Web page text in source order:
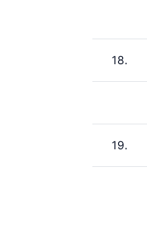
18.
19.